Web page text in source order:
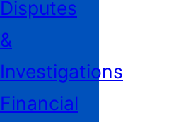
Disputes
&
Investigations
Financial